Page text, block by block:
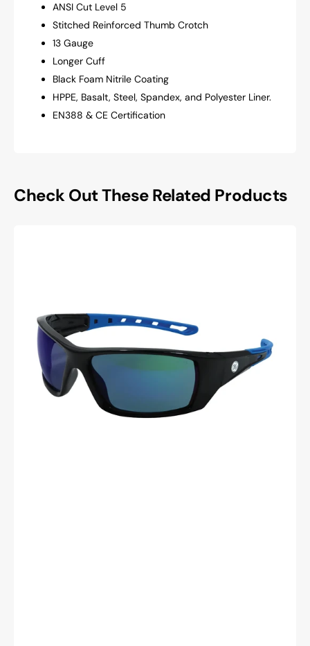
ANSI Cut Level 5
Stitched Reinforced Thumb Crotch
13 Gauge
Longer Cuff
Black Foam Nitrile Coating
HPPE, Basalt, Steel, Spandex, and Polyester Liner.
EN388 & CE Certification
Check Out These Related Products
Series)
(Black/Blue)